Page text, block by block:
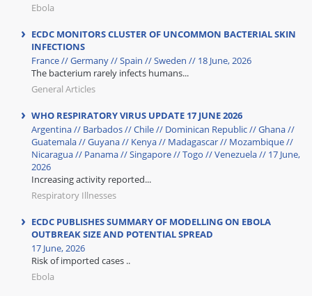
Ebola
ECDC MONITORS CLUSTER OF UNCOMMON BACTERIAL SKIN
INFECTIONS
France // Germany // Spain // Sweden // 18 June, 2026
The bacterium rarely infects humans...
General Articles
WHO RESPIRATORY VIRUS UPDATE 17 JUNE 2026
Argentina // Barbados // Chile // Dominican Republic // Ghana //
Guatemala // Guyana // Kenya // Madagascar // Mozambique //
Nicaragua // Panama // Singapore // Togo // Venezuela // 17 June,
2026
Increasing activity reported...
Respiratory Illnesses
ECDC PUBLISHES SUMMARY OF MODELLING ON EBOLA
OUTBREAK SIZE AND POTENTIAL SPREAD
17 June, 2026
Risk of imported cases ..
Ebola